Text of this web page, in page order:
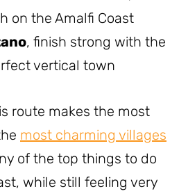
on the Amalfi Coast
, finish strong with the
vertical town
route makes the most
most charming villages
of the top things to do
while still feeling very